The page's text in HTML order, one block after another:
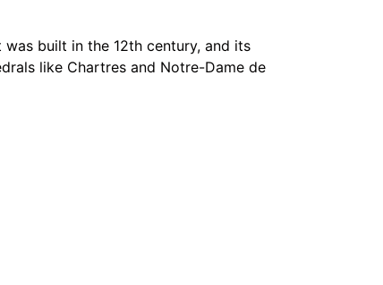
built in the 12th century, and its
like Chartres and Notre-Dame de